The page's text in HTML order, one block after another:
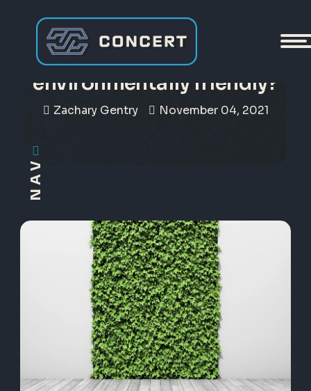
NAV
Can crypto become more
environmentally friendly?
Zachary Gentry November 04, 2021